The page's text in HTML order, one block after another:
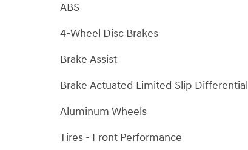
ABS
4-Wheel Disc Brakes
Brake Assist
Brake Actuated Limited Slip Differential
Aluminum Wheels
Tires - Front Performance